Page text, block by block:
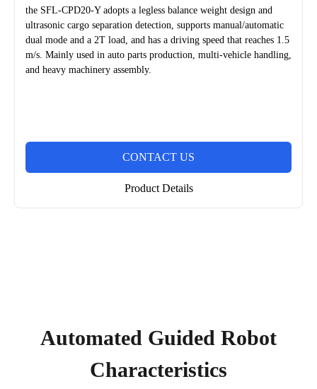
the SFL-CPD20-Y adopts a legless balance weight design and
ultrasonic cargo separation detection, supports manual/automatic
dual mode and a 2T load, and has a driving speed that reaches 1.5
m/s. Mainly used in auto parts production, multi-vehicle handling,
and heavy machinery assembly.
CONTACT US
Product Details
Automated Guided Robot
Characteristics